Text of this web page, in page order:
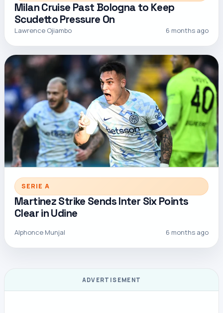
Milan Cruise Past Bologna to Keep
Scudetto Pressure On
Lawrence Ojiambo 6 months ago
SERIE A
Martinez Strike Sends Inter Six Points
Clear in Udine
Alphonce Munjal 6 months ago
ADVERTISEMENT